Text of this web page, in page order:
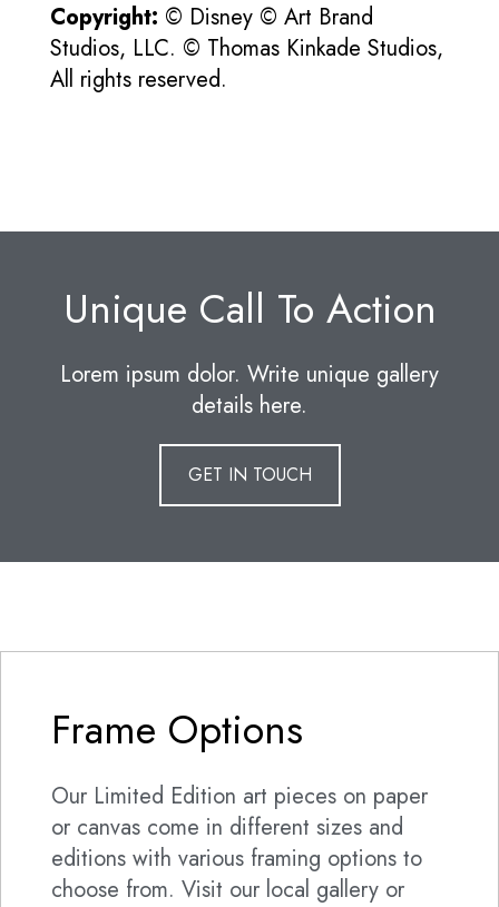
Copyright: © Disney © Art Brand
Studios, LLC. © Thomas Kinkade Studios,
All rights reserved.
Unique Call To Action
Lorem ipsum dolor. Write unique gallery
details here.
GET IN TOUCH
Frame Options
Our Limited Edition art pieces on paper
or canvas come in different sizes and
editions with various framing options to
choose from. Visit our local gallery or